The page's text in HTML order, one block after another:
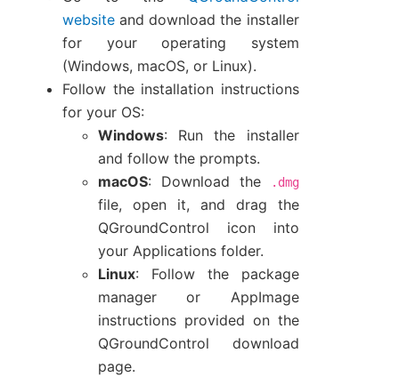
website and download the installer
for your operating system
(Windows, macOS, or Linux).
Follow the installation instructions
for your OS:
Windows: Run the installer
and follow the prompts.
macOS: Download the .dmg
file, open it, and drag the
QGroundControl icon into
your Applications folder.
Linux: Follow the package
manager or AppImage
instructions provided on the
QGroundControl download
page.